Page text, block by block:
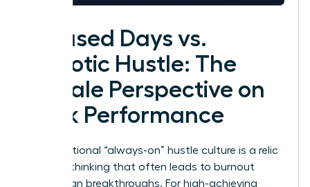
Focused Days vs.
Chaotic Hustle: The
Female Perspective on
Peak Performance
The traditional “always-on” hustle culture is a relic
of linear thinking that often leads to burnout
rather than breakthroughs. For high-achieving